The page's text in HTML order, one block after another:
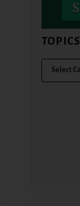
TOPICS